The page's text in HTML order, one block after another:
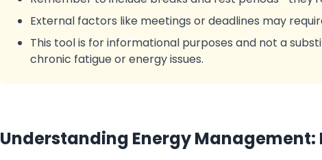
External factors like meetings or deadlines may
This tool is for informational purposes and not a
chronic fatigue or energy issues.
Understanding Energy